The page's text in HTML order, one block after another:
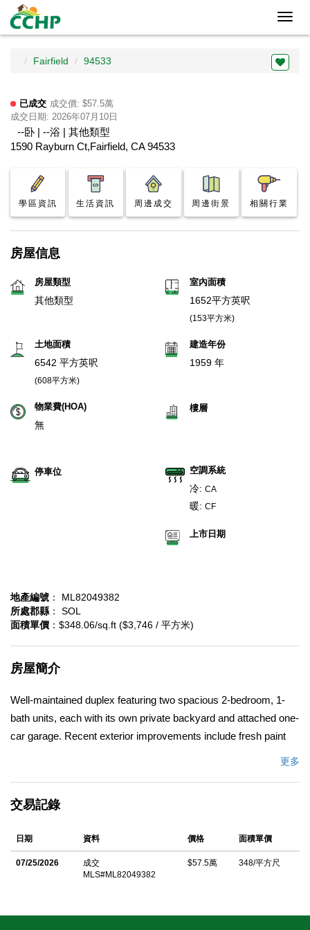
Fairfield 94533
已成交 成交價: $57.5萬
成交日期: 2026年07月10日
--卧 | --浴 | 其他類型
1590 Rayburn Ct,Fairfield, CA 94533
學區資訊 生活資訊 周邊成交 周邊街景 相關行業
房屋信息
房屋類型
其他類型
室內面積
1652平方英呎
(153平方米)
土地面積
6542 平方英呎
(608平方米)
建造年份
1959 年
物業費(HOA)
無
樓層
停車位 空調系統
冷: CA
暖: CF
上市日期
地產編號 ： ML82049382
所處郡縣 ： SOL
面積單價 ：$348.06/sq.ft ($3,746 / 平方米)
房屋簡介
Well-maintained duplex featuring two spacious 2-bedroom, 1-
bath units, each with its own private backyard and attached one-
car garage. Recent exterior improvements include fresh paint
remodeled bathroom, making it truly move-in ready. The rear
clean, low-maintenance outdoor space, while widened
driveways provide additional off-street parking. An ideal
opportunity for both owner-occupants and investorslive in one
to your investment portfolio. Conveniently located near schools,
更多
交易記錄
日期 資料 價格 面積單價
07/25/2026
成交
MLS#ML82049382
$57.5萬 348/平方尺